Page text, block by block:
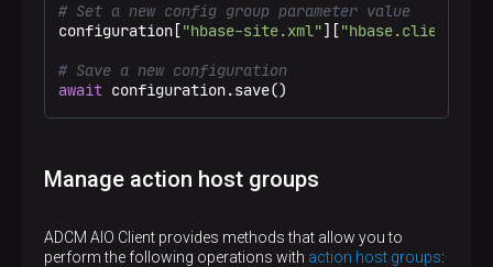
# Set a new config group parameter value
configuration["hbase-site.xml"][
# Save a new configuration
await configuration.save()
Manage action host groups
ADCM AIO Client provides methods that allow you to
perform the following operations with action host groups: